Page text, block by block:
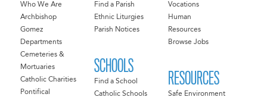
Who We Are
Archbishop
Gomez
Departments
Cemeteries &
Mortuaries
Catholic Charities
Pontifical
Find a Parish
Ethnic Liturgies
Parish Notices
SCHOOLS
Find a School
Catholic Schools
Vocations
Human
Resources
Browse Jobs
RESOURCES
Safe Environment